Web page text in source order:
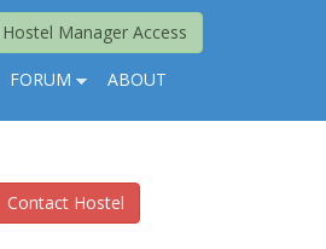
Hostel Manager Access
FORUM ABOUT
Contact Hostel